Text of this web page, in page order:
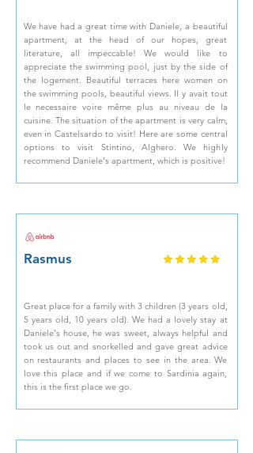
We have had a great time with Daniele, a beautiful
apartment, at the head of our hopes, great
literature, all impeccable! We would like to
appreciate the swimming pool, just by the side of
the logement. Beautiful terraces here women on
the swimming pools, beautiful views. Il y avait tout
le necessaire voire même plus au niveau de la
cuisine. The situation of the apartment is very calm,
even in Castelsardo to visit! Here are some central
options to visit Stintino, Alghero. We highly
recommend Daniele's apartment, which is positive!
Rasmus
Great place for a family with 3 children (3 years old,
5 years old, 10 years old). We had a lovely stay at
Daniele's house, he was sweet, always helpful and
took us out and snorkelled and gave great advice
on restaurants and places to see in the area. We
love this place and if we come to Sardinia again,
this is the first place we go.